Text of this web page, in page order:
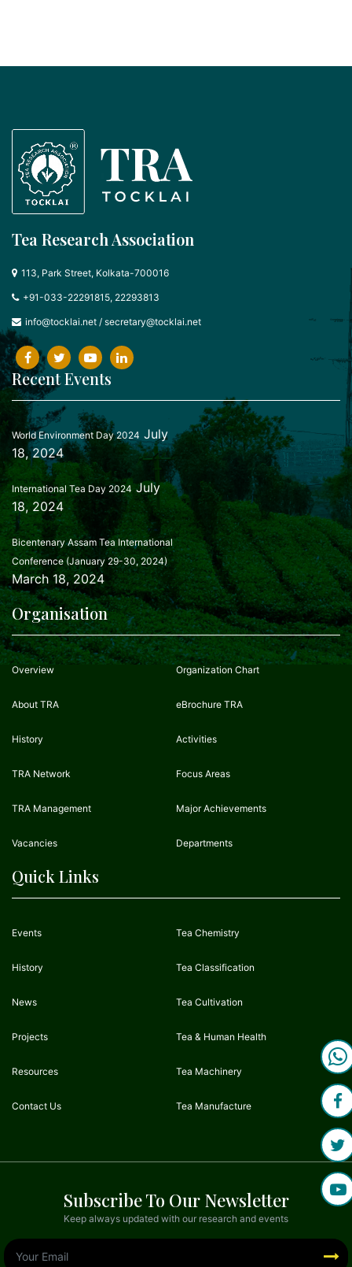
Tea Research Association
113, Park Street, Kolkata-700016
+91-033-22291815, 22293813
info@tocklai.net / secretary@tocklai.net
Recent Events
World Environment Day 2024 July
18, 2024
International Tea Day 2024 July
18, 2024
Bicentenary Assam Tea International
Conference (January 29-30, 2024)
March 18, 2024
Organisation
Overview
About TRA
History
TRA Network
TRA Management
Vacancies
Organization Chart
eBrochure TRA
Activities
Focus Areas
Major Achievements
Departments
Quick Links
Events
History
News
Projects
Resources
Contact Us
Tea Chemistry
Tea Classification
Tea Cultivation
Tea & Human Health
Tea Machinery
Tea Manufacture
Subscribe To Our Newsletter
Keep always updated with our research and events